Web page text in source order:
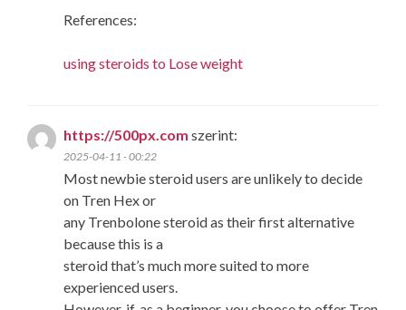
References:
using steroids to Lose weight
https://500px.com szerint:
2025-04-11 - 00:22
Most newbie steroid users are unlikely to decide
on Tren Hex or
any Trenbolone steroid as their first alternative
because this is a
steroid that’s much more suited to more
experienced users.